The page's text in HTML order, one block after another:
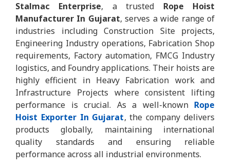
Stalmac Enterprise, a trusted Rope Hoist
Manufacturer In Gujarat, serves a wide range of
industries including Construction Site projects,
Engineering Industry operations, Fabrication Shop
requirements, Factory automation, FMCG Industry
logistics, and Foundry applications. Their hoists are
highly efficient in Heavy Fabrication work and
Infrastructure Projects where consistent lifting
performance is crucial. As a well-known Rope
Hoist Exporter In Gujarat, the company delivers
products globally, maintaining international
quality standards and ensuring reliable
performance across all industrial environments.